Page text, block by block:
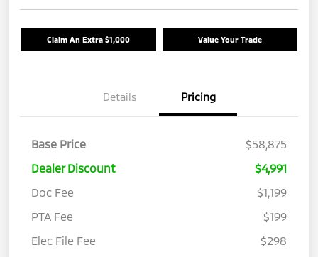
Claim An Extra $1,000 Value Your Trade
Details Pricing
Base Price
$58,875
Dealer Discount
$4,991
Doc Fee
$1,199
PTA Fee
$199
Elec File Fee
$298